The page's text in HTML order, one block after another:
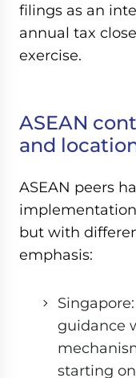
filings as an
annual tax
exercise.
ASEAN
and
ASEAN peers
but with
emphasis:
guidance
starting on